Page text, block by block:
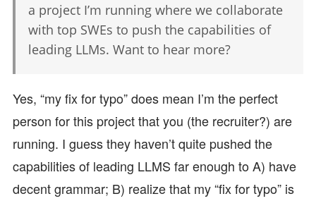
a project I’m running where we collaborate
with top SWEs to push the capabilities of
leading LLMs. Want to hear more?
Yes, “my fix for typo” does mean I’m the perfect
person for this project that you (the recruiter?) are
running. I guess they haven’t quite pushed the
capabilities of leading LLMS far enough to A) have
decent grammar; B) realize that my “fix for typo” is